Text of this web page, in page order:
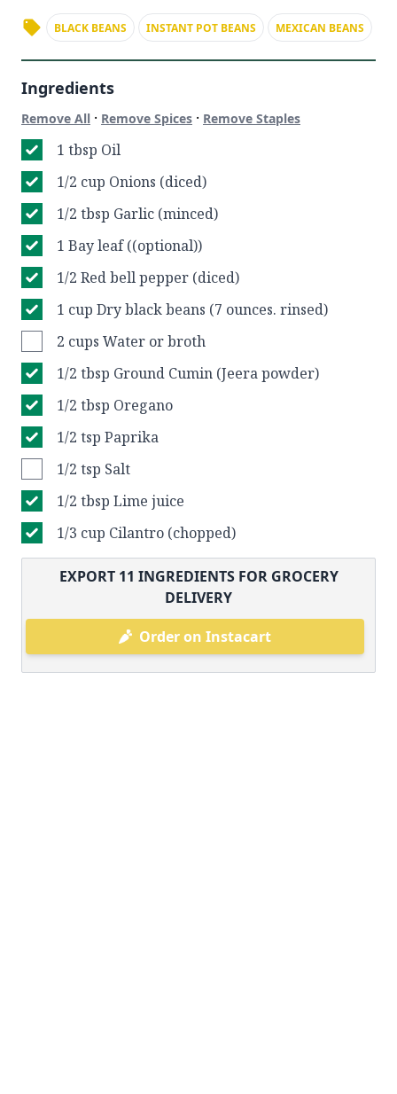
BLACK BEANS INSTANT POT BEANS MEXICAN BEANS
Ingredients
Remove All · Remove Spices · Remove Staples
1 tbsp Oil
1/2 cup Onions (diced)
1/2 tbsp Garlic (minced)
1 Bay leaf ((optional))
1/2 Red bell pepper (diced)
1 cup Dry black beans (7 ounces. rinsed)
2 cups Water or broth
1/2 tbsp Ground Cumin (Jeera powder)
1/2 tbsp Oregano
1/2 tsp Paprika
1/2 tsp Salt
1/2 tbsp Lime juice
1/3 cup Cilantro (chopped)
EXPORT 11 INGREDIENTS FOR GROCERY
DELIVERY
Order on Instacart